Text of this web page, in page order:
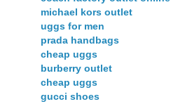
michael kors outlet
uggs for men
prada handbags
cheap uggs
burberry outlet
cheap uggs
gucci shoes